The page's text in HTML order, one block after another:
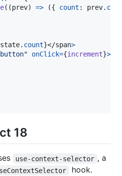
( (prev) => ({ count : prev.
state. count}</span>
onClick={increment}>
18
use-context-selector , a
hook.